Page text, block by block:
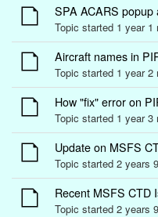
SPA ACARS popup
Topic started 1 year 1
Aircraft names in
Topic started 1 year 2
How "fix" error on
Topic started 1 year 3
Update on MSFS
Topic started 2 years
Recent MSFS CTD
Topic started 2 years